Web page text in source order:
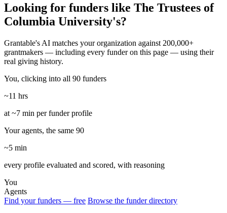
Looking for funders like The Trustees of
Columbia University's?
Grantable's AI matches your organization against 200,000+
grantmakers — including every funder on this page — using their
real giving history.
You, clicking into all 90 funders
~11 hrs
at ~7 min per funder profile
Your agents, the same 90
~5 min
every profile evaluated and scored, with reasoning
You
Agents
Find your funders — free Browse the funder directory